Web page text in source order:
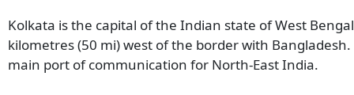
Kolkata is the capital of the Indian state of West
kilometres (50 mi) west of the border with
main port of communication for North-East India.